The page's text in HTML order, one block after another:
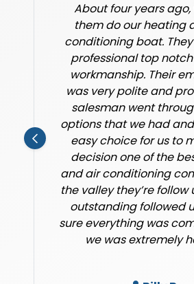
About four years
them do our heating
conditioning boat.
professional top
workmanship. Their
was very polite and
salesman went
options that we had
easy choice for us to
decision one of the
and air conditioning
the valley they’re follow
outstanding followed
sure everything was
we was extremely